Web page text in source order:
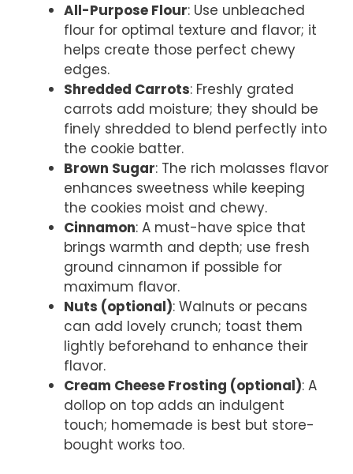
All-Purpose Flour: Use unbleached
flour for optimal texture and flavor; it
helps create those perfect chewy
edges.
Shredded Carrots: Freshly grated
carrots add moisture; they should be
finely shredded to blend perfectly into
the cookie batter.
Brown Sugar: The rich molasses flavor
enhances sweetness while keeping
the cookies moist and chewy.
Cinnamon: A must-have spice that
brings warmth and depth; use fresh
ground cinnamon if possible for
maximum flavor.
Nuts (optional): Walnuts or pecans
can add lovely crunch; toast them
lightly beforehand to enhance their
flavor.
Cream Cheese Frosting (optional): A
dollop on top adds an indulgent
touch; homemade is best but store-
bought works too.